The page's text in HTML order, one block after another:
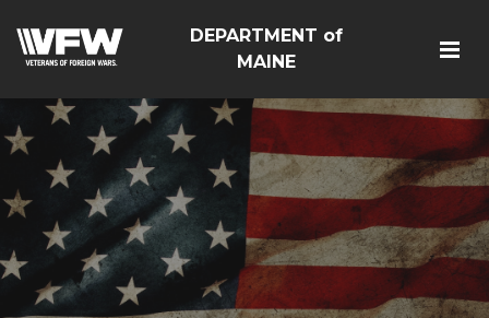
DEPARTMENT of
MAINE